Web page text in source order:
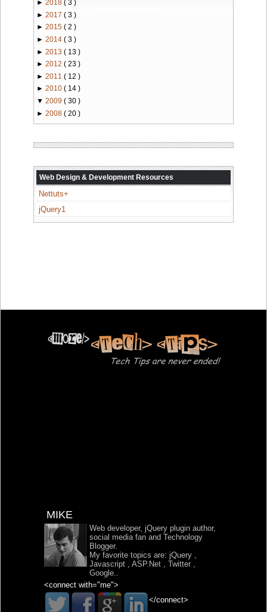
► 2018 ( 3 )
► 2017 ( 3 )
► 2015 ( 2 )
► 2014 ( 3 )
► 2013 ( 13 )
► 2012 ( 23 )
► 2011 ( 12 )
► 2010 ( 14 )
▼ 2009 ( 30 )
► 2008 ( 20 )
Web Design & Development Resources
Nettuts+
jQuery1
MIKE
Web developer, jQuery plugin author,
social media fan and Technology
Blogger.
My favorite topics are: jQuery ,
Javascript , ASP.Net , Twitter ,
Google..
<connect with="me">
</connect>